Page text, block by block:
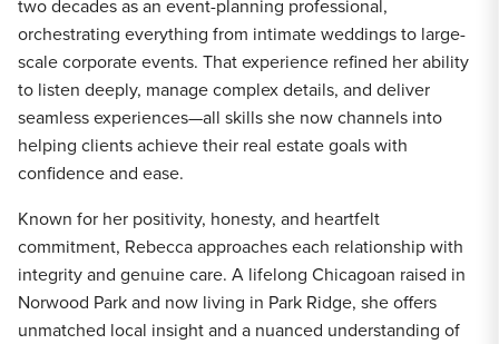
two decades as an event-planning professional,
orchestrating everything from intimate weddings to large-
scale corporate events. That experience refined her ability
to listen deeply, manage complex details, and deliver
seamless experiences—all skills she now channels into
helping clients achieve their real estate goals with
confidence and ease.
Known for her positivity, honesty, and heartfelt
commitment, Rebecca approaches each relationship with
integrity and genuine care. A lifelong Chicagoan raised in
Norwood Park and now living in Park Ridge, she offers
unmatched local insight and a nuanced understanding of